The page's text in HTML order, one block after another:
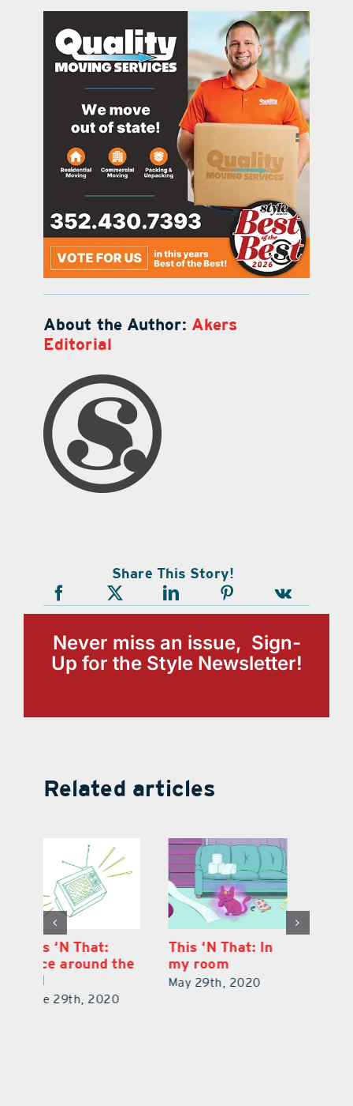
About the Author: Akers
Editorial
Share This Story!
Never miss an issue, Sign-
Up for the Style Newsletter!
Related articles
This ‘N That: In
my room
May 29th, 2020
This ‘N That: For
whom the toll
tolls